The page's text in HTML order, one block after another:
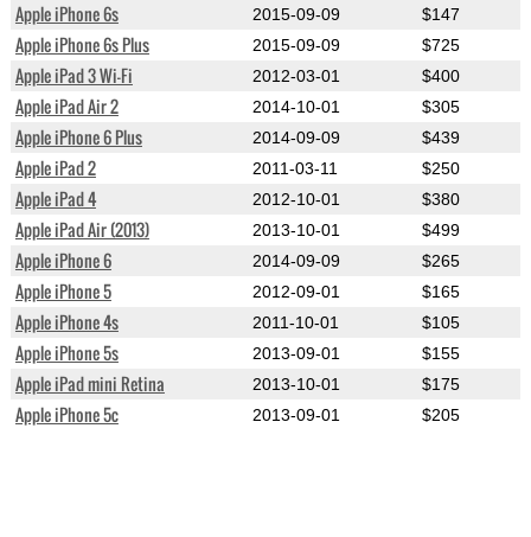
Apple iPhone 6s 2015-09-09 $147
Apple iPhone 6s Plus 2015-09-09 $725
Apple iPad 3 Wi-Fi 2012-03-01 $400
Apple iPad Air 2 2014-10-01 $305
Apple iPhone 6 Plus 2014-09-09 $439
Apple iPad 2 2011-03-11 $250
Apple iPad 4 2012-10-01 $380
Apple iPad Air (2013) 2013-10-01 $499
Apple iPhone 6 2014-09-09 $265
Apple iPhone 5 2012-09-01 $165
Apple iPhone 4s 2011-10-01 $105
Apple iPhone 5s 2013-09-01 $155
Apple iPad mini Retina 2013-10-01 $175
Apple iPhone 5c 2013-09-01 $205